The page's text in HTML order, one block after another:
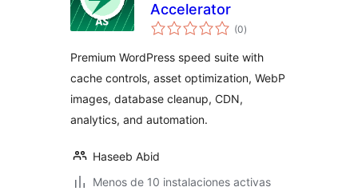
Accelerator
(0total
de
)
Premium WordPress speed suite with
cache controls, asset optimization, WebP
images, database cleanup, CDN,
analytics, and automation.
Haseeb Abid
Menos de 10 instalaciones activas